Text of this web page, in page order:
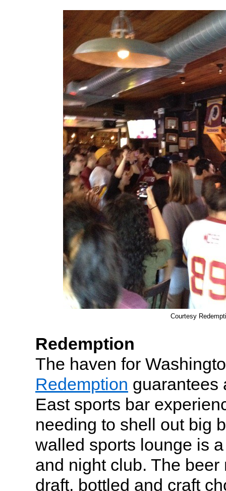
Courtesy
Redemption
The haven for
Redemption guarantees
East sports bar
needing to shell out big
walled sports lounge is
and night club. The
draft, bottled and craft